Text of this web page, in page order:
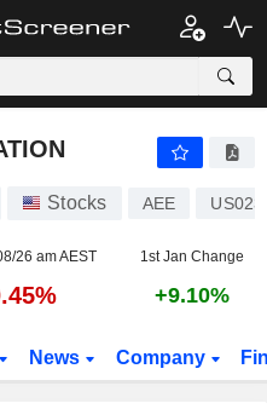
Stocks AEE
26 am AEST 1st Jan Change
+9.10%
News Company